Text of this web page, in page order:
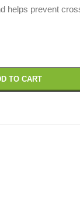
helps prevent
TO CART